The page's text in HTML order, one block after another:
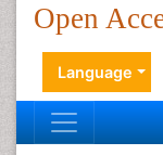
Open
Language